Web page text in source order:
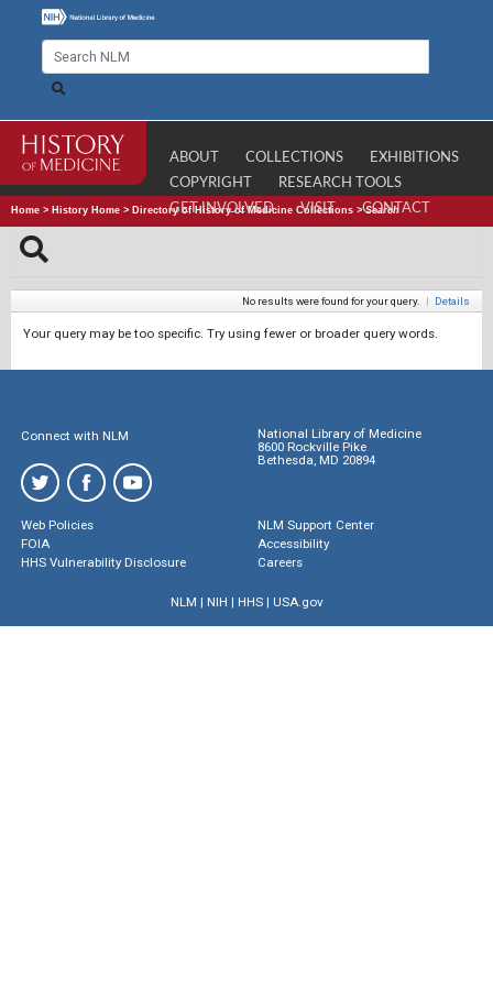
ABOUT COLLECTIONS
EXHIBITIONS
COPYRIGHT
RESEARCH TOOLS
GET INVOLVED
VISIT CONTACT
Home > History Home > Directory of History of Medicine Collections >Search
No results were found for your query. | Details
Your query may be too specific. Try using fewer or broader query words.
Connect with NLM
National Library of Medicine
8600 Rockville Pike
Bethesda, MD 20894
Web Policies
FOIA
HHS Vulnerability Disclosure
NLM Support Center
Accessibility
Careers
NLM | NIH | HHS| USA.gov